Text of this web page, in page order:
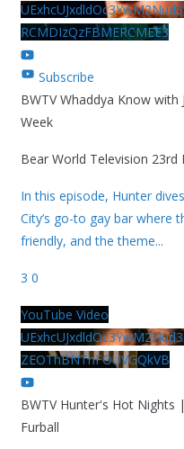
RCMDIzQzFBMERCMEE3
Subscribe
BWTV Whaddya Know
Week
Bear World Television 23rd
In this episode, Hunter
City’s go-to gay bar where
friendly, and the theme...
3 0
YouTube Video
ZEOThBNThFOUVGQkVB
BWTV Hunter's Hot Nights
Furball